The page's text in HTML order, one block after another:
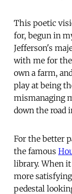
This poetic
for, begun in
Jefferson's
with me for
own a farm,
play at being
mismanaging
down the road
For the better
the famous
library. When
more
pedestal